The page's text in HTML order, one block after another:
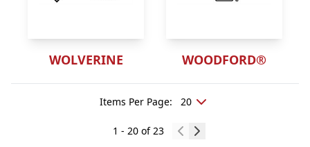
WOLVERINE WOODFORD®
Items Per Page:
1 - 20 of 23